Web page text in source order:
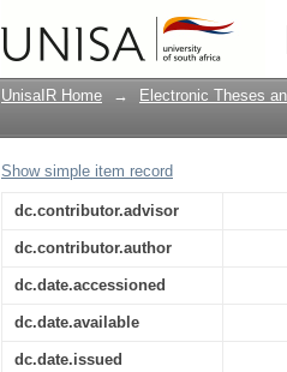
Low student
alternative school
UnisaIR Home → Electronic Theses
Show simple item record
dc.contributor.advisor
dc.contributor.author
dc.date.accessioned
dc.date.available
dc.date.issued